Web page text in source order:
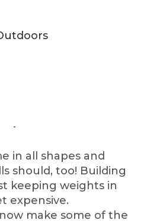
in all shapes and
should, too! Building
keeping weights in
expensive.
make some of the